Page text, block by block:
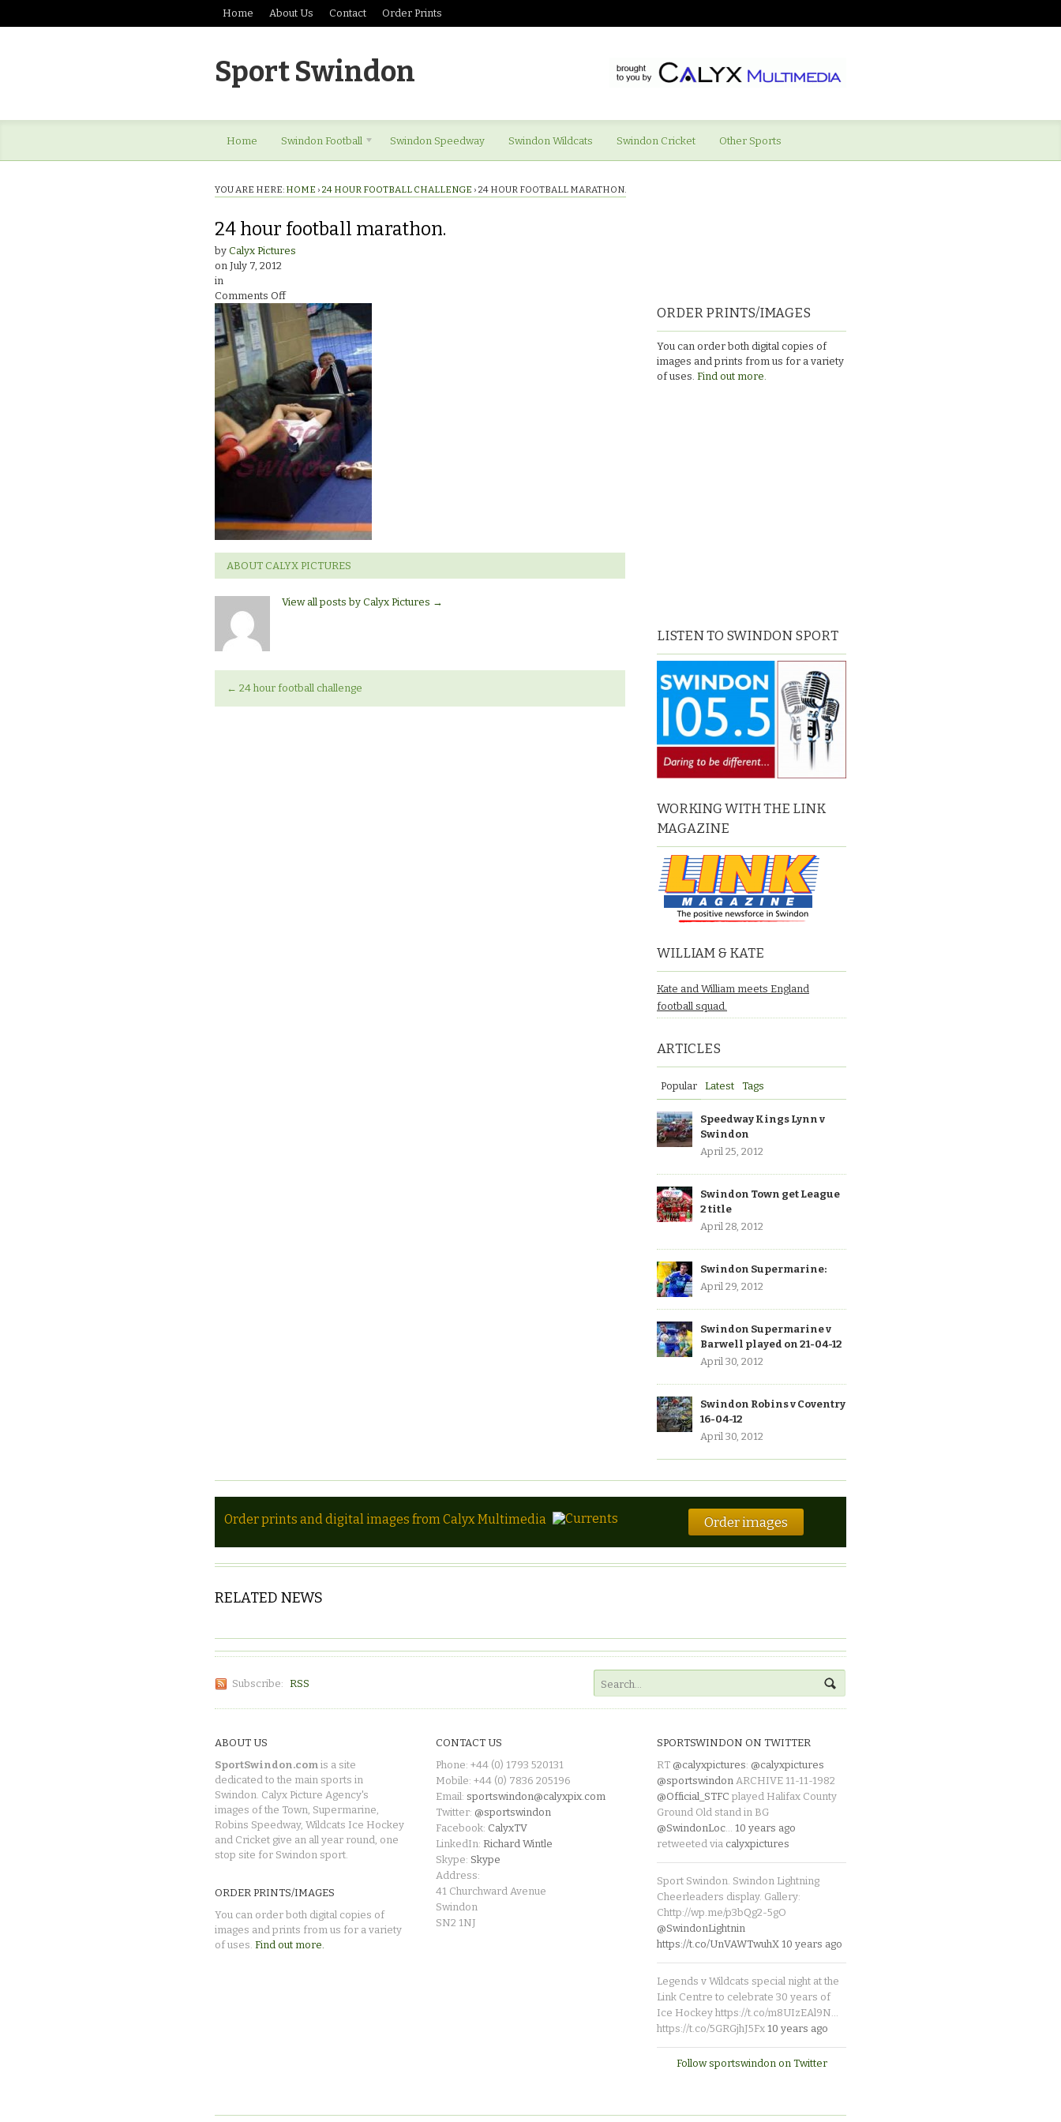
Home About Us Contact Order Prints
Sport Swindon
Home Swindon Football Swindon Speedway Swindon Wildcats Swindon Cricket Other Sports
YOU ARE HERE: HOME › 24 HOUR FOOTBALL CHALLENGE › 24 HOUR FOOTBALL MARATHON.
24 hour football marathon.
by Calyx Pictures
on July 7, 2012
in
Comments Offon
24
football
marathon.
ABOUT CALYX PICTURES
View all posts by Calyx Pictures →
← 24 hour football challenge
ORDER PRINTS/IMAGES
You can order both digital copies of
images and prints from us for a variety
of uses. Find out more.
LISTEN TO SWINDON SPORT
WORKING WITH THE LINK
MAGAZINE
WILLIAM & KATE
Kate and William meets England
football squad.
ARTICLES
Popular Latest Tags
Speedway Kings Lynn v
Swindon
April 25, 2012
Swindon Town get League
2 title
April 28, 2012
Swindon Supermarine:
April 29, 2012
Swindon Supermarine v
Barwell played on 21-04-12
April 30, 2012
Swindon Robins v Coventry
16-04-12
April 30, 2012
Order prints and digital images from Calyx Multimedia Order images
RELATED NEWS
Subscribe: RSS
ABOUT US
SportSwindon.com is a site
dedicated to the main sports in
Swindon. Calyx Picture Agency's
images of the Town, Supermarine,
Robins Speedway, Wildcats Ice Hockey
and Cricket give an all year round, one
stop site for Swindon sport.
ORDER PRINTS/IMAGES
You can order both digital copies of
images and prints from us for a variety
of uses. Find out more.
CONTACT US
Phone: +44 (0) 1793 520131
Mobile: +44 (0) 7836 205196
Email: sportswindon@calyxpix.com
Twitter: @sportswindon
Facebook: CalyxTV
LinkedIn: Richard Wintle
Skype: Skype
Address:
41 Churchward Avenue
Swindon
SN2 1NJ
SPORTSWINDON ON TWITTER
RT @calyxpictures: @calyxpictures
@sportswindon ARCHIVE 11-11-1982
@Official_STFC played Halifax County
Ground Old stand in BG
@SwindonLoc… 10 years ago
retweeted via calyxpictures
Sport Swindon. Swindon Lightning
Cheerleaders display. Gallery:
Chttp://wp.me/p3bQg2-5gO
@SwindonLightnin
https://t.co/UnVAWTwuhX 10 years ago
Legends v Wildcats special night at the
Link Centre to celebrate 30 years of
Ice Hockey https://t.co/m8UIzEAl9N…
https://t.co/5GRGjhJ5Fx 10 years ago
Follow sportswindon on Twitter